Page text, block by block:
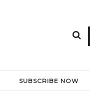
SUBSCRIBE NOW